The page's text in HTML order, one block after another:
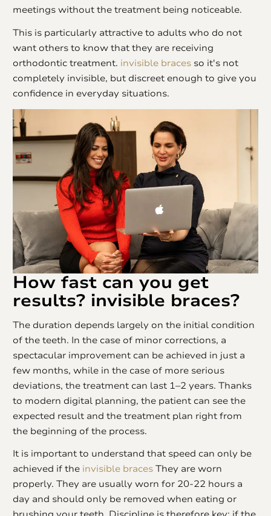
meetings without the treatment being noticeable.
This is particularly attractive to adults who do not
want others to know that they are receiving
orthodontic treatment. invisible braces so it's not
completely invisible, but discreet enough to give you
confidence in everyday situations.
How fast can you get
results? invisible braces?
The duration depends largely on the initial condition
of the teeth. In the case of minor corrections, a
spectacular improvement can be achieved in just a
few months, while in the case of more serious
deviations, the treatment can last 1–2 years. Thanks
to modern digital planning, the patient can see the
expected result and the treatment plan right from
the beginning of the process.
It is important to understand that speed can only be
achieved if the invisible braces They are worn
properly. They are usually worn for 20-22 hours a
day and should only be removed when eating or